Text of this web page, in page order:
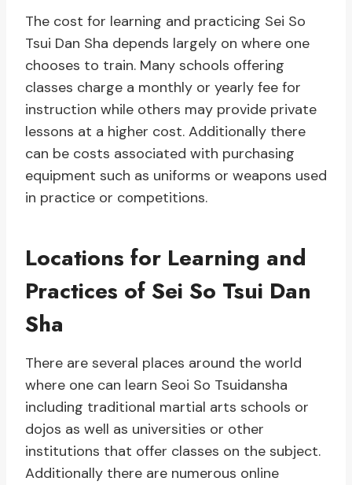
The cost for learning and practicing Sei So
Tsui Dan Sha depends largely on where one
chooses to train. Many schools offering
classes charge a monthly or yearly fee for
instruction while others may provide private
lessons at a higher cost. Additionally there
can be costs associated with purchasing
equipment such as uniforms or weapons used
in practice or competitions.
Locations for Learning and
Practices of Sei So Tsui Dan
Sha
There are several places around the world
where one can learn Seoi So Tsuidansha
including traditional martial arts schools or
dojos as well as universities or other
institutions that offer classes on the subject.
Additionally there are numerous online